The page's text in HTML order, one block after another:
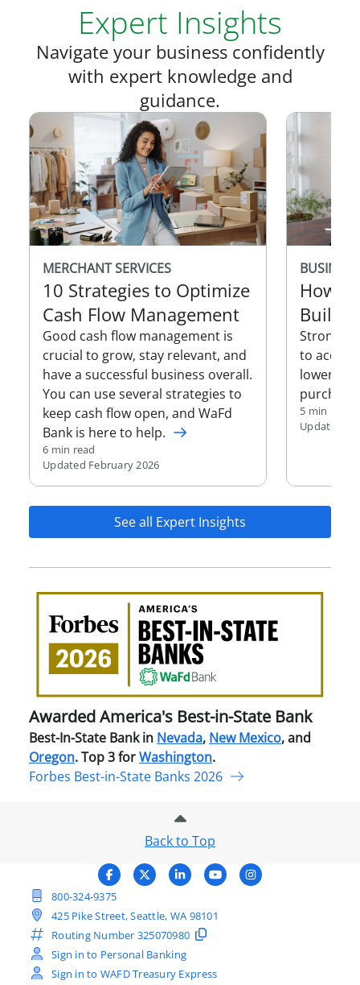
Expert Insights
Navigate your business confidently
with expert knowledge and
guidance.
MERCHANT SERVICES
10 Strategies to Optimize
Cash Flow Management
Good cash flow management is
crucial to grow, stay relevant, and
have a successful business overall.
You can use several strategies to
keep cash flow open, and WaFd
Bank is here to help.
6 min read
Updated February 2026
How
Build
Strong
to
lower
5 min read
Updated
See all Expert Insights
Awarded America's Best-in-State Bank
Best-In-State Bank in Nevada, New Mexico, and
Oregon. Top 3 forWashington.
Forbes Best-in-State Banks 2026
Back to Top
800-324-9375
425 Pike Street, Seattle, WA 98101
Routing Number 325070980
Sign in to Personal Banking
Sign in to WAFD Treasury Express